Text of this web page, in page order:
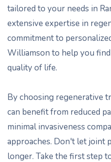
tailored to your needs in
extensive expertise in
commitment to
Williamson to help you
quality of life.
By choosing regenerative
can benefit from reduced
minimal invasiveness
approaches. Don't let joint
longer. Take the first step